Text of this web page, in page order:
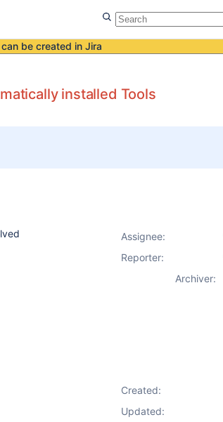
be created in Jira
installed Tools
Assignee:
Reporter:
Archiver:
Created:
Updated: